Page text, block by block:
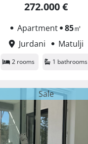
272.000 €
Apartment 85㎡
Jurdani
Matulji
2 rooms 1 bathrooms
Sale